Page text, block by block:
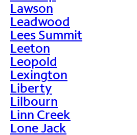
Lawson
Leadwood
Lees Summit
Leeton
Leopold
Lexington
Liberty
Lilbourn
Linn Creek
Lone Jack